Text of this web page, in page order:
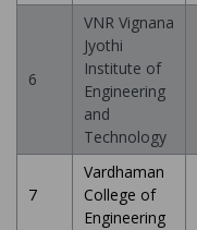
6
VNR Vignana
Jyothi
Institute of
Engineering
and
Technology
7
Vardhaman
College of
Engineering